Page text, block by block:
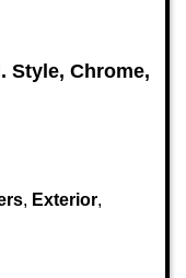
Style, Chrome,
, Exterior,